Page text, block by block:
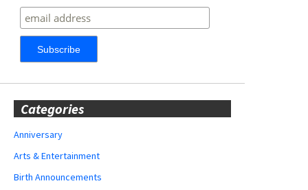
Categories
Anniversary
Arts & Entertainment
Birth Announcements